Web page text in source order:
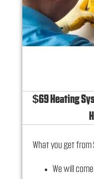
$69 Heating
What you get from
We will